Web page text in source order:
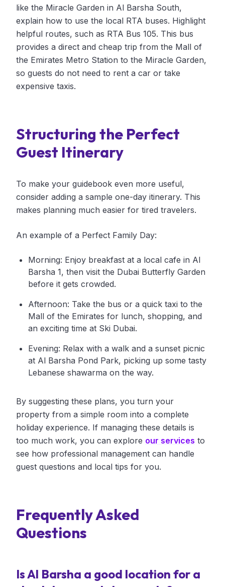
like the Miracle Garden in Al Barsha South,
explain how to use the local RTA buses. Highlight
helpful routes, such as RTA Bus 105. This bus
provides a direct and cheap trip from the Mall of
the Emirates Metro Station to the Miracle Garden,
so guests do not need to rent a car or take
expensive taxis.
Structuring the Perfect
Guest Itinerary
To make your guidebook even more useful,
consider adding a sample one-day itinerary. This
makes planning much easier for tired travelers.
An example of a Perfect Family Day:
Morning: Enjoy breakfast at a local cafe in Al
Barsha 1, then visit the Dubai Butterfly Garden
before it gets crowded.
Afternoon: Take the bus or a quick taxi to the
Mall of the Emirates for lunch, shopping, and
an exciting time at Ski Dubai.
Evening: Relax with a walk and a sunset picnic
at Al Barsha Pond Park, picking up some tasty
Lebanese shawarma on the way.
By suggesting these plans, you turn your
property from a simple room into a complete
holiday experience. If managing these details is
too much work, you can explore our services to
see how professional management can handle
guest questions and local tips for you.
Frequently Asked
Questions
Is Al Barsha a good location for a